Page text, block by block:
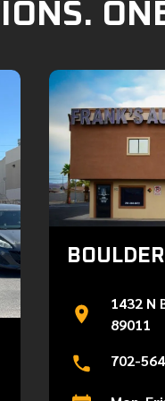
BOULDER
1432 N
89011
702-